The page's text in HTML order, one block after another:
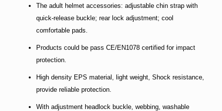
The adult helmet accessories: adjustable chin strap with
quick-release buckle; rear lock adjustment; cool
comfortable pads.
Products could be pass CE/EN1078 certified for impact
protection.
High density EPS material, light weight, Shock resistance,
provide reliable protection.
With adjustment headlock buckle, webbing, washable